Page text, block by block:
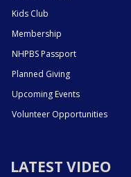
Kids Club
Membership
NHPBS Passport
Planned Giving
Upcoming Events
Volunteer Opportunities
LATEST VIDEO